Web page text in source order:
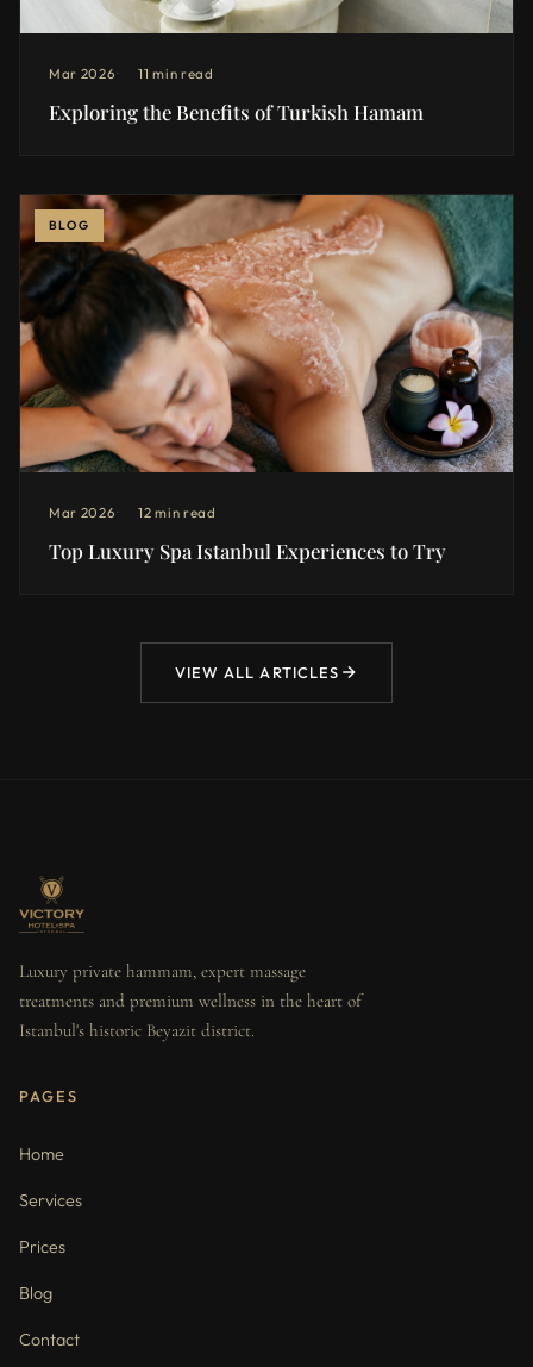
Mar 2026 11 min read
Exploring the Benefits of Turkish Hamam
BLOG
Mar 2026 12 min read
Top Luxury Spa Istanbul Experiences to Try
VIEW ALL ARTICLES
Luxury private hammam, expert massage
treatments and premium wellness in the heart of
Istanbul's historic Beyazit district.
PAGES
Home
Services
Prices
Blog
Contact